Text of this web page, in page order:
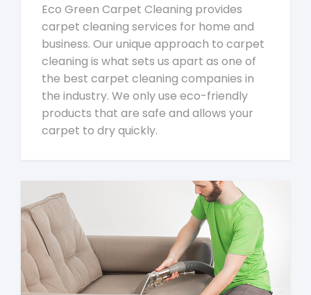
Eco Green Carpet Cleaning provides
carpet cleaning services for home and
business. Our unique approach to carpet
cleaning is what sets us apart as one of
the best carpet cleaning companies in
the industry. We only use eco-friendly
products that are safe and allows your
carpet to dry quickly.